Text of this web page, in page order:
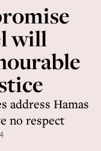
will
address Hamas
no respect